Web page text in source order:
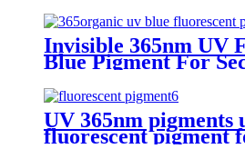
Invisible 365nm UV
Blue Pigment For
UV 365nm pigments
fluorescent pigment